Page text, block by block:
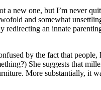
a new one, but I’m never
and somewhat
an innate
by the fact that
She suggests that
More substantially, it